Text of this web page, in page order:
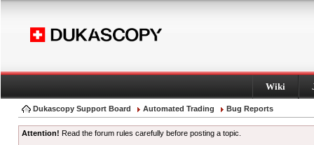
Wiki
Dukascopy Support Board Automated Trading Bug Reports
Attention! Read the forum rules carefully before posting a topic.